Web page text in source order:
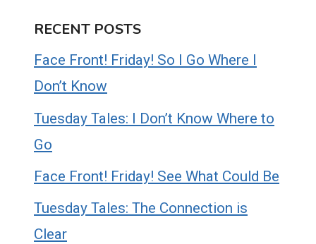
RECENT POSTS
Face Front! Friday! So I Go Where I
Don’t Know
Tuesday Tales: I Don’t Know Where to
Go
Face Front! Friday! See What Could Be
Tuesday Tales: The Connection is
Clear